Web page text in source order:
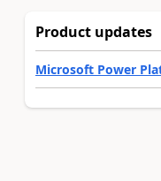
Product updates
Microsoft Power